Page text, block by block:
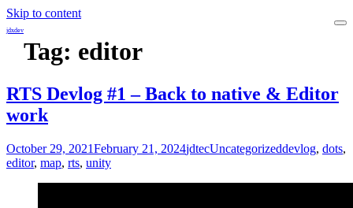
Skip to content
jdxdev
Tag: editor
RTS Devlog #1 – Back to native & Editor
work
October 29, 2021February 21, 2024jdtecUncategorizeddevlog, dots,
editor, map, rts, unity